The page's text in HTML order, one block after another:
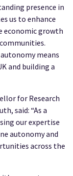
presence in
us to enhance
economic growth
means
and building a
for Research
said: “As a
our expertise
autonomy and
across the